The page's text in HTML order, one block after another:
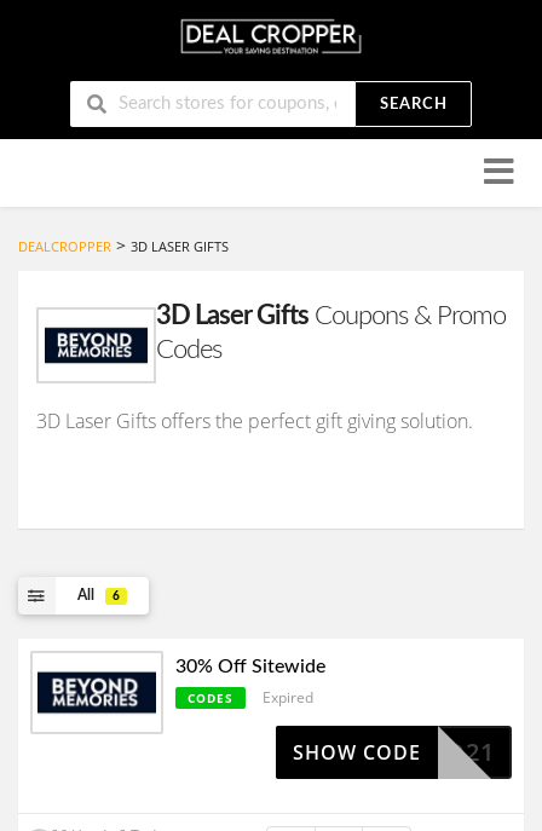
SEARCH
to
DEALCROPPER > 3D LASER GIFTS
3D Laser Gifts Coupons & Promo
Codes
3D Laser Gifts offers the perfect gift giving solution.
All 6
30% Off Sitewide
CODES Expired
30WD21
SHOW CODE